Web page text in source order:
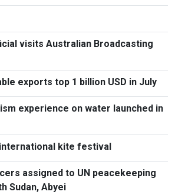
visits Australian Broadcasting
exports top 1 billion USD in July
experience on water launched in
kite festival
assigned to UN peacekeeping
Sudan, Abyei